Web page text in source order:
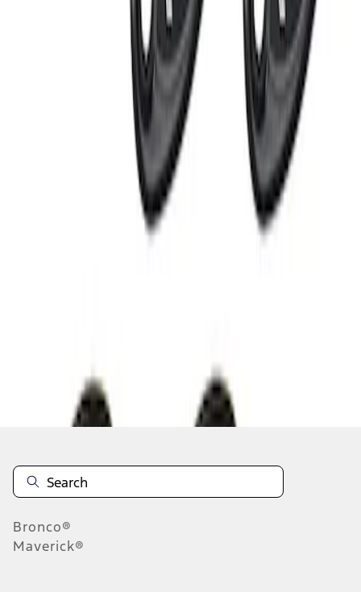
RIGID® Off-Road Under Body/Rock
White Light Kit
Disclosures
Bronco®
Maverick®